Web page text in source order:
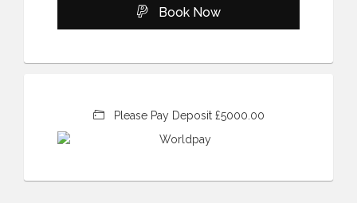
Book Now
Please Pay Deposit £5000.00